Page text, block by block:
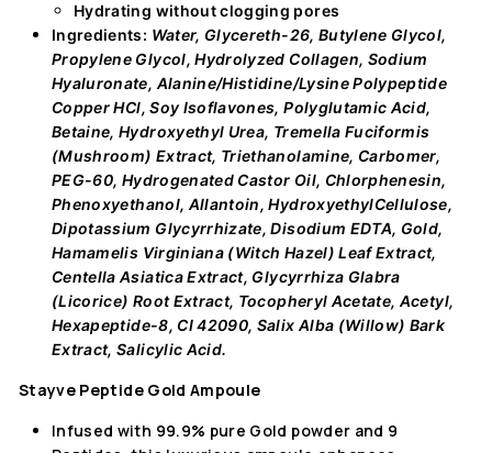
Hydrating without clogging pores
Ingredients: Water, Glycereth-26, Butylene Glycol,
Propylene Glycol, Hydrolyzed Collagen, Sodium
Hyaluronate, Alanine/Histidine/Lysine Polypeptide
Copper HCl, Soy Isoflavones, Polyglutamic Acid,
Betaine, Hydroxyethyl Urea, Tremella Fuciformis
(Mushroom) Extract, Triethanolamine, Carbomer,
PEG-60, Hydrogenated Castor Oil, Chlorphenesin,
Phenoxyethanol, Allantoin, HydroxyethylCellulose,
Dipotassium Glycyrrhizate, Disodium EDTA, Gold,
Hamamelis Virginiana (Witch Hazel) Leaf Extract,
Centella Asiatica Extract, Glycyrrhiza Glabra
(Licorice) Root Extract, Tocopheryl Acetate, Acetyl,
Hexapeptide-8, CI 42090, Salix Alba (Willow) Bark
Extract, Salicylic Acid.
Stayve Peptide Gold Ampoule
Infused with 99.9% pure Gold powder and 9